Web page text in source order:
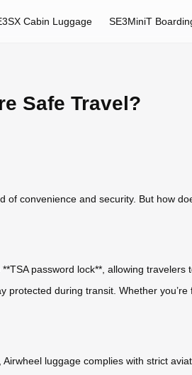
Cabin Luggage SE3MiniT
Safe Travel?
of convenience and security. But how
password lock**, allowing
during transit. Whether
luggage complies with strict